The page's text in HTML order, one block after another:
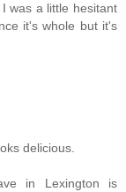
was a little hesitant
it's whole but it's
delicious.
in Lexington is